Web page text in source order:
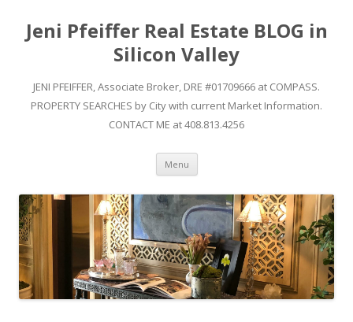
Jeni Pfeiffer Real Estate BLOG in
Silicon Valley
JENI PFEIFFER, Associate Broker, DRE #01709666 at COMPASS.
PROPERTY SEARCHES by City with current Market Information.
CONTACT ME at 408.813.4256
Menu Skip to content